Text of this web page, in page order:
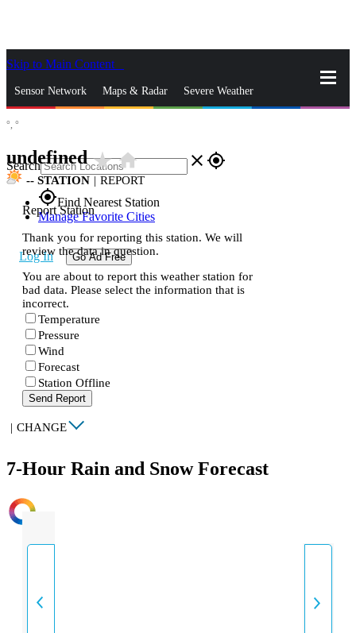
Skip to Main Content
Sensor Network Maps & Radar Severe Weather
Search close gps_fixed
gps_fixedFind Nearest Station
Manage Favorite Cities
Log In Go Ad Free
°, °
undefinedstar_ratehome
-- STATION | REPORT
Report Station
Thank you for reporting this station. We will
review the data in question.
You are about to report this weather station for
bad data. Please select the information that is
incorrect.
Temperature
Pressure
Wind
Forecast
Station Offline
Send Report
| CHANGE
7-Hour Rain and Snow Forecast
INTENSITY